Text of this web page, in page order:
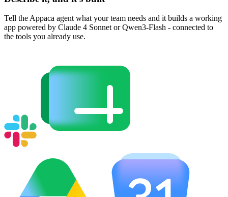
Tell the Appaca agent what your team needs and it builds a working
app powered by Claude 4 Sonnet or Qwen3-Flash - connected to
the tools you already use.